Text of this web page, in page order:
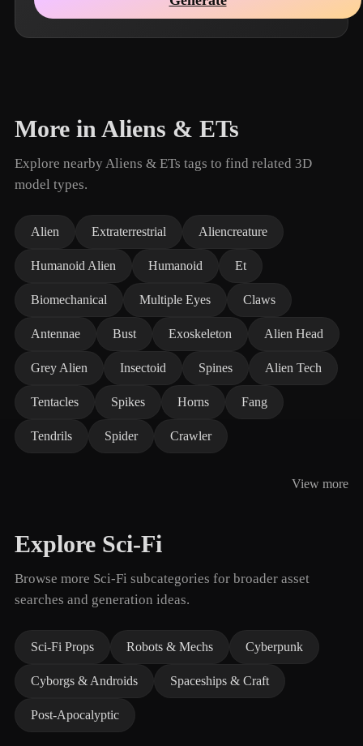
More in Aliens & ETs
Explore nearby Aliens & ETs tags to find related 3D
model types.
Alien Extraterrestrial Aliencreature
Humanoid Alien Humanoid Et
Biomechanical Multiple Eyes Claws
Antennae Bust Exoskeleton Alien Head
Grey Alien Insectoid Spines Alien Tech
Tentacles Spikes Horns Fang
Tendrils Spider Crawler
View more
Explore Sci-Fi
Browse more Sci-Fi subcategories for broader asset
searches and generation ideas.
Sci-Fi Props Robots & Mechs Cyberpunk
Cyborgs & Androids Spaceships & Craft
Post-Apocalyptic